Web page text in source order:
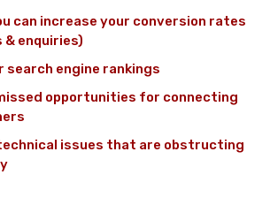
can increase your conversion rates
enquiries)
search engine rankings
opportunities for connecting
issues that are obstructing